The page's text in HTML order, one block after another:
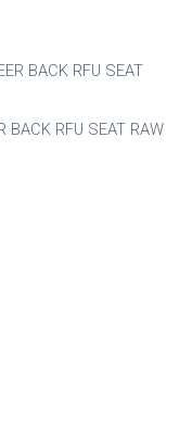
BACK RFU SEAT RAW